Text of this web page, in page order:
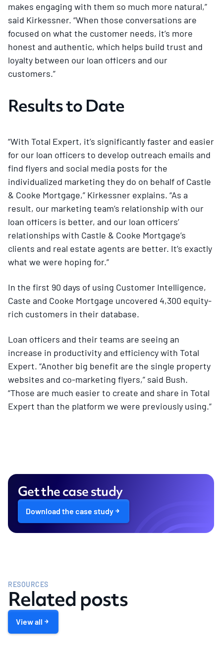
makes engaging with them so much more natural,”
said Kirkessner. “When those conversations are
focused on what the customer needs, it’s more
honest and authentic, which helps build trust and
loyalty between our loan officers and our
customers.”
Results to Date
“With Total Expert, it’s significantly faster and easier
for our loan officers to develop outreach emails and
find flyers and social media posts for the
individualized marketing they do on behalf of Castle
& Cooke Mortgage,” Kirkessner explains. “As a
result, our marketing team’s relationship with our
loan officers is better, and our loan officers’
relationships with Castle & Cooke Mortgage’s
clients and real estate agents are better. It’s exactly
what we were hoping for.”
In the first 90 days of using Customer Intelligence,
Caste and Cooke Mortgage uncovered 4,300 equity-
rich customers in their database.
Loan officers and their teams are seeing an
increase in productivity and efficiency with Total
Expert. “Another big benefit are the single property
websites and co-marketing flyers,” said Bush.
“Those are much easier to create and share in Total
Expert than the platform we were previously using.”
Get the case study
Download the case study
RESOURCES
Related posts
View all